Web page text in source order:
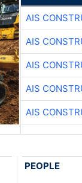
AIS
AIS
AIS
AIS
AIS
PEOPLE